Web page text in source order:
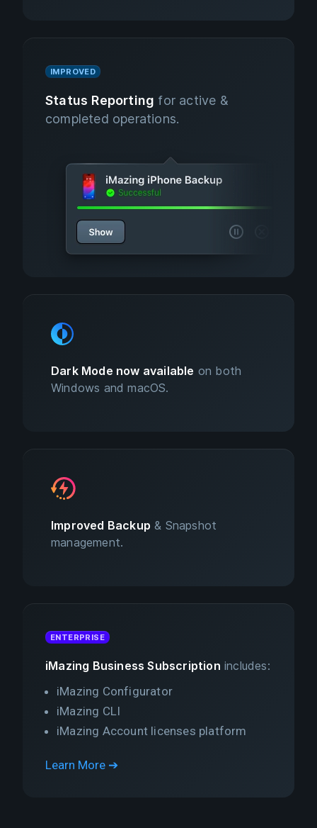
IMPROVED
Status Reporting for active &
completed operations.
Dark Mode now available on both
Windows and macOS.
Improved Backup & Snapshot
management.
ENTERPRISE
iMazing Business Subscription includes:
iMazing Configurator
iMazing CLI
iMazing Account licenses platform
Learn More ➔